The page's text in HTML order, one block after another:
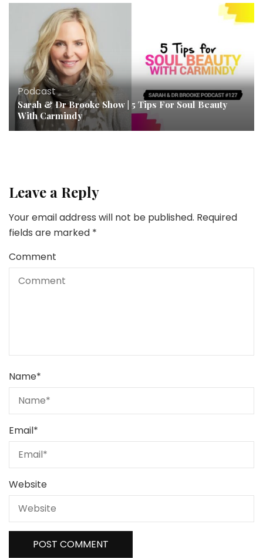
Podcast
Sarah & Dr Brooke Show | 5 Tips For Soul Beauty
With Carmindy
Leave a Reply
Your email address will not be published. Required
fields are marked *
Comment
Name*
Email*
Website